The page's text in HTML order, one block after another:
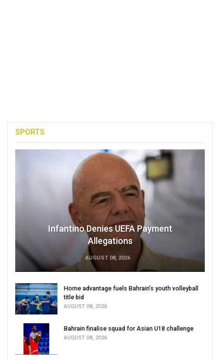
SPORTS
Infantino Denies UEFA Payment
Allegations
AUGUST 08, 2026
Home advantage fuels Bahrain’s youth volleyball
title bid
AUGUST 08, 2026
Bahrain finalise squad for Asian U18 challenge
AUGUST 08, 2026